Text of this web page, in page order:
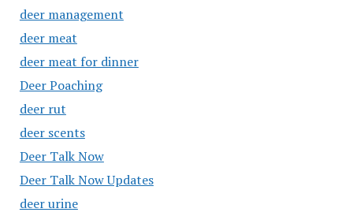
deer management
deer meat
deer meat for dinner
Deer Poaching
deer rut
deer scents
Deer Talk Now
Deer Talk Now Updates
deer urine